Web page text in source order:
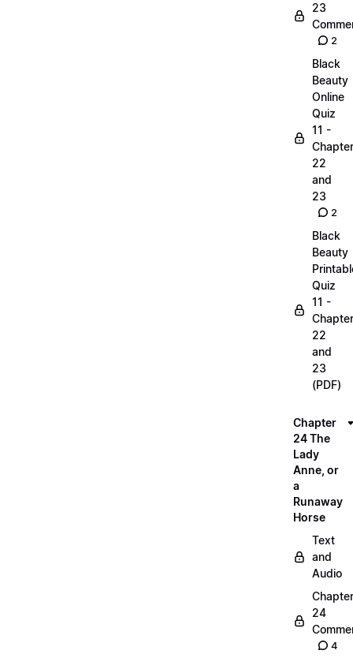
23
2
Black
Beauty
Online
Quiz
11 -
22
and
23
2
Black
Beauty
Quiz
11 -
22
and
23
(PDF)
Chapter
24 The
Lady
Anne, or
a
Runaway
Horse
Text
and
Audio
Chapter
24
4